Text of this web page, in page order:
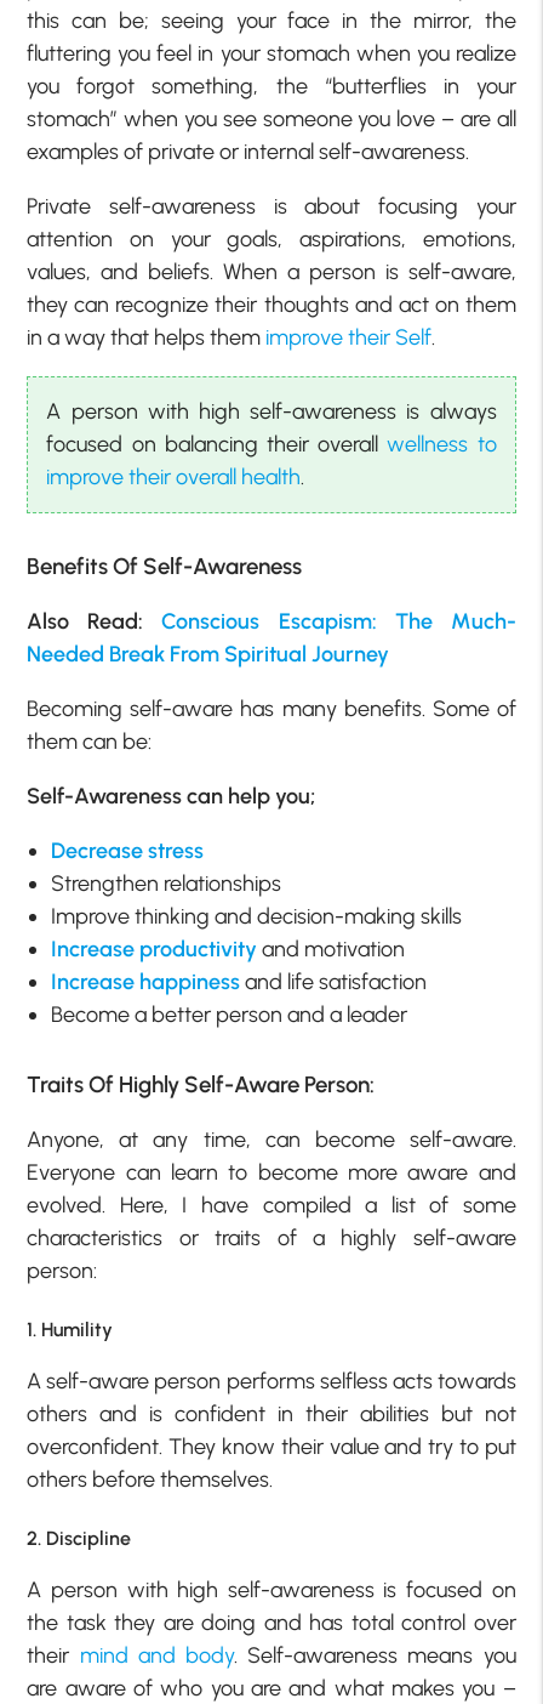
this can be; seeing your face in the mirror, the
fluttering you feel in your stomach when you realize
you forgot something, the “butterflies in your
stomach” when you see someone you love – are all
examples of private or internal self-awareness.
Private self-awareness is about focusing your
attention on your goals, aspirations, emotions,
values, and beliefs. When a person is self-aware,
they can recognize their thoughts and act on them
in a way that helps them improve their Self.
A person with high self-awareness is always
focused on balancing their overallwellness to
improve their overall health.
Benefits Of Self-Awareness
Also Read:Conscious Escapism: The Much-
Needed Break From Spiritual Journey
Becoming self-aware has many benefits. Some of
them can be:
Self-Awareness can help you;
Decrease stress
Strengthen relationships
Improve thinking and decision-making skills
Increase productivity and motivation
Increase happinessand life satisfaction
Become a better person and a leader
Traits Of Highly Self-Aware Person:
Anyone, at any time, can become self-aware.
Everyone can learn to become more aware and
evolved. Here, I have compiled a list of some
characteristics or traits of a highly self-aware
person:
1. Humility
A self-aware person performs selfless acts towards
others and is confident in their abilities but not
overconfident. They know their value and try to put
others before themselves.
2. Discipline
A person with high self-awareness is focused on
the task they are doing and has total control over
their mind and body. Self-awareness means you
are aware of who you are and what makes you –